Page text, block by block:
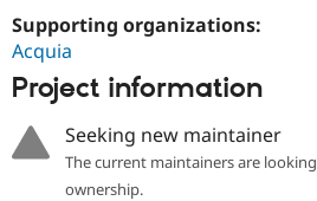
Supporting organizations:
Acquia
Project information
Seeking new maintainer
The current maintainers are
ownership.